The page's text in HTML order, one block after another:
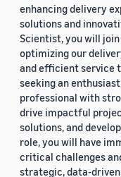
enhancing delivery
solutions and
Scientist, you will
optimizing our
and efficient service
seeking an
professional with
drive impactful
solutions, and
role, you will have
critical challenges
strategic, data-